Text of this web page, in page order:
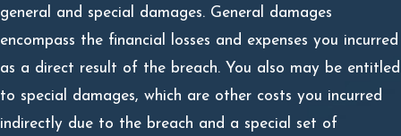
general and special damages. General damages
encompass the financial losses and expenses you incurred
as a direct result of the breach. You also may be entitled
to special damages, which are other costs you incurred
indirectly due to the breach and a special set of